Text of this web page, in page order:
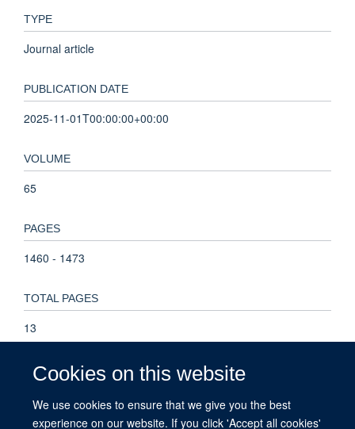
Cookies on this website
We use cookies to ensure that we give you the best
experience on our website. If you click 'Accept all cookies'
TYPE
Journal article
PUBLICATION DATE
2025-11-01T00:00:00+00:00
VOLUME
65
PAGES
1460 - 1473
TOTAL PAGES
13
KEYWORDS
biomarkers, cardiometabolic, clinical trial, proteomics,
Humans, Proteomics, Male, Middle Aged, Glucosides,